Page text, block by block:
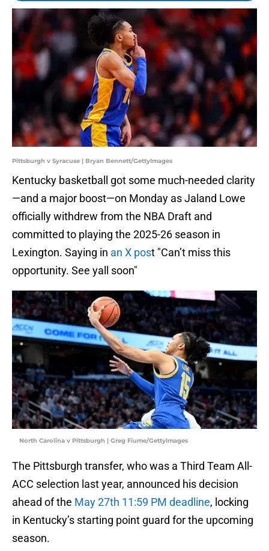
Pittsburgh v Syracuse | Bryan Bennett/GettyImages
Kentucky basketball got some much-needed clarity
—and a major boost—on Monday as Jaland Lowe
officially withdrew from the NBA Draft and
committed to playing the 2025-26 season in
Lexington. Saying in an X post "Can’t miss this
opportunity. See yall soon"
North Carolina v Pittsburgh | Greg Fiume/GettyImages
The Pittsburgh transfer, who was a Third Team All-
ACC selection last year, announced his decision
ahead of the May 27th 11:59 PM deadline, locking
in Kentucky’s starting point guard for the upcoming
season.